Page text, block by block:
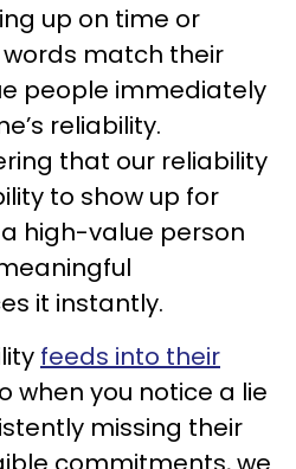
up on time or
match their
people immediately
reliability.
that our reliability
to show up for
high-value person
it instantly.
feeds into their
when you notice a lie
missing their